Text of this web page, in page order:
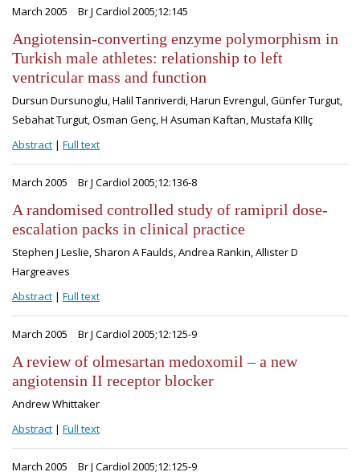
March 2005 Br J Cardiol 2005;12:145
Angiotensin-converting enzyme polymorphism in
Turkish male athletes: relationship to left
ventricular mass and function
Dursun Dursunoglu, Halil Tanriverdi, Harun Evrengul, Günfer Turgut,
Sebahat Turgut, Osman Genç, H Asuman Kaftan, Mustafa KIlIç
Abstract | Full text
March 2005 Br J Cardiol 2005;12:136-8
A randomised controlled study of ramipril dose-
escalation packs in clinical practice
Stephen J Leslie, Sharon A Faulds, Andrea Rankin, Allister D
Hargreaves
Abstract | Full text
March 2005 Br J Cardiol 2005;12:125-9
A review of olmesartan medoxomil – a new
angiotensin II receptor blocker
Andrew Whittaker
Abstract | Full text
March 2005 Br J Cardiol 2005;12:125-9